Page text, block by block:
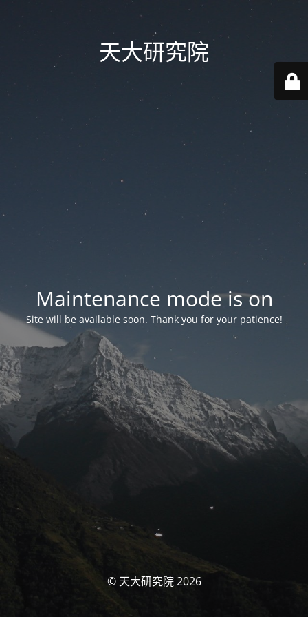
天大研究院
Maintenance mode is on
Site will be available soon. Thank you for your patience!
© 天大研究院 2026